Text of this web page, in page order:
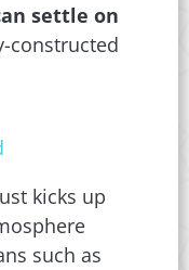
settle on
constructed
kicks up
such as